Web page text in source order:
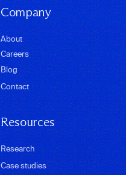
Company
About
Careers
Blog
Contact
Resources
Research
Case studies